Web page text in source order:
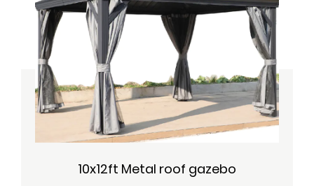
10x12ft Metal roof gazebo